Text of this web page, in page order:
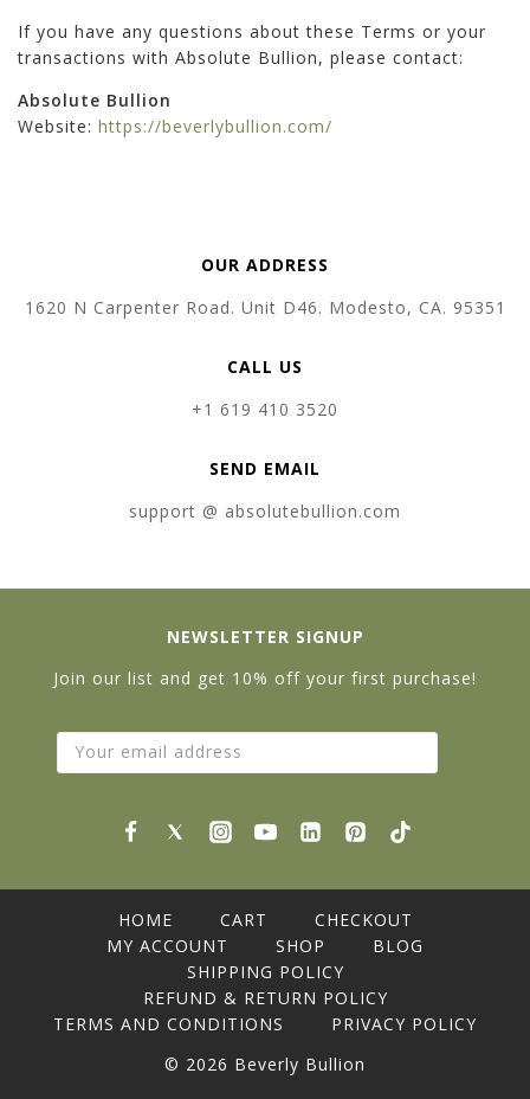
If you have any questions about these Terms or your
transactions with Absolute Bullion, please contact:
Absolute Bullion
Website: https://beverlybullion.com/
OUR ADDRESS
1620 N Carpenter Road. Unit D46. Modesto, CA. 95351
CALL US
+1 619 410 3520
SEND EMAIL
support @ absolutebullion.com
NEWSLETTER SIGNUP
Join our list and get 10% off your first purchase!
HOME CART
CHECKOUT
MY ACCOUNT
SHOP
BLOG
SHIPPING POLICY
REFUND & RETURN POLICY
TERMS AND CONDITIONS
PRIVACY POLICY
© 2026 Beverly Bullion